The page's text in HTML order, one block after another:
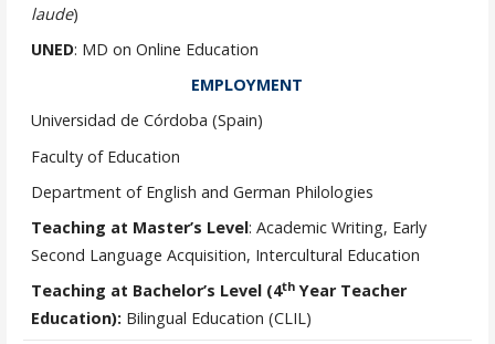
laude)
UNED: MD on Online Education
EMPLOYMENT
Universidad de Córdoba (Spain)
Faculty of Education
Department of English and German Philologies
Teaching at Master’s Level: Academic Writing, Early
Second Language Acquisition, Intercultural Education
Teaching at Bachelor’s Level (4thYear Teacher
Education): Bilingual Education (CLIL)